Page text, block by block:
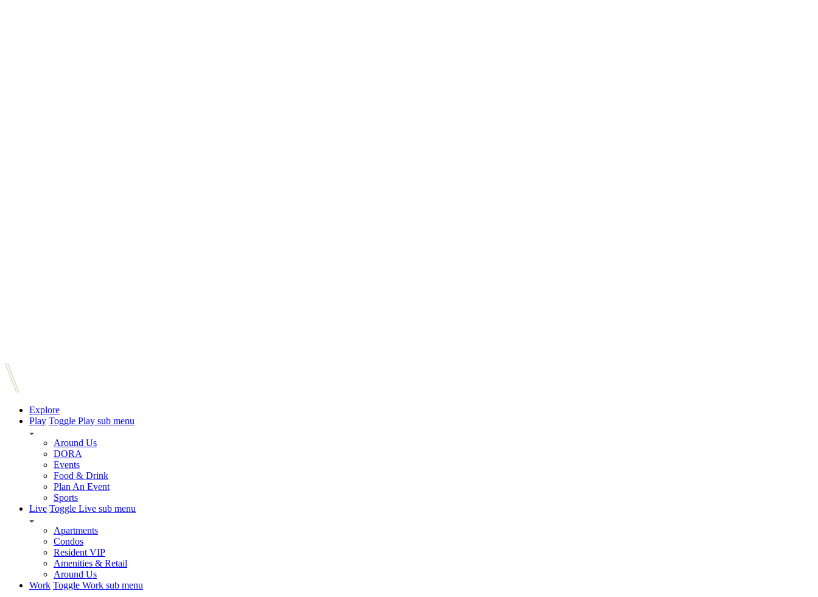
Explore
Play Toggle Play sub menu
Around Us
DORA
Events
Food & Drink
Plan An Event
Sports
Live Toggle Live sub menu
Apartments
Condos
Resident VIP
Amenities & Retail
Around Us
Work Toggle Work sub menu